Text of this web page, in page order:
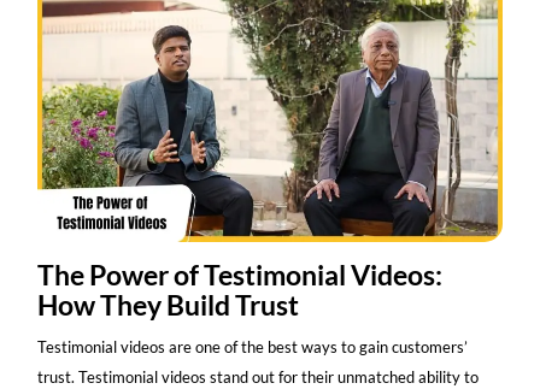
The Power of Testimonial Videos:
How They Build Trust
Testimonial videos are one of the best ways to gain customers’
trust. Testimonial videos stand out for their unmatched ability to